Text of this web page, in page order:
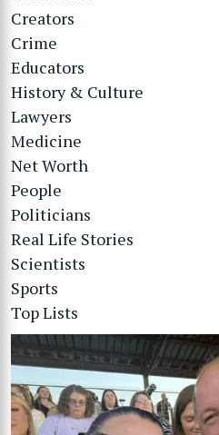
Creators
Crime
Educators
History & Culture
Lawyers
Medicine
Net Worth
People
Politicians
Real Life Stories
Scientists
Sports
Top Lists